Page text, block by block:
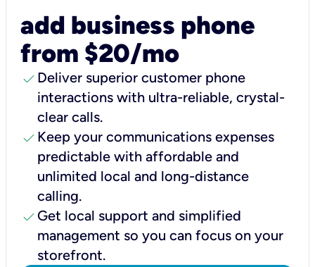
add business phone
from $20/mo
check Deliver superior customer phone
interactions with ultra-reliable, crystal-
clear calls.
check Keep your communications expenses
predictable with affordable and
unlimited local and long-distance
calling.
check Get local support and simplified
management so you can focus on your
storefront.